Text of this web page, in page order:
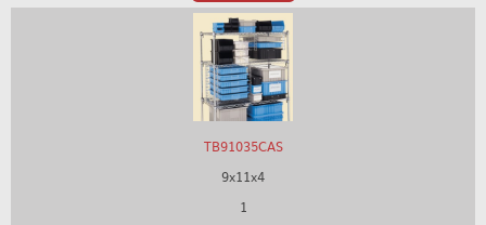
TB91035CAS
9x11x4
1